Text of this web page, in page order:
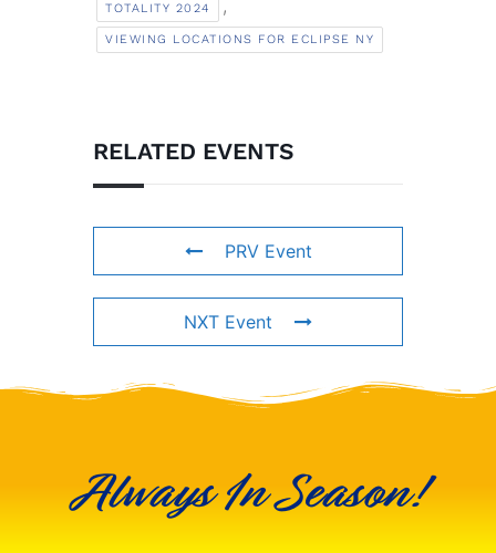
TOTALITY 2024 ,
VIEWING LOCATIONS FOR ECLIPSE NY
RELATED EVENTS
PRV Event
NXT Event
Always In Season!